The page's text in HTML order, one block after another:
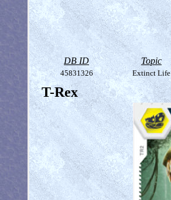
DB ID Topic
45831326 Extinct Life
T-Rex